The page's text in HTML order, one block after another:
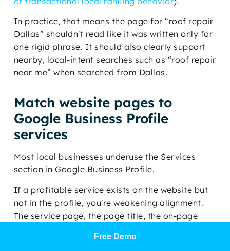
In practice, that means the page for “roof repair
Dallas” shouldn't read like it was written only for
one rigid phrase. It should also clearly support
nearby, local-intent searches such as “roof repair
near me” when searched from Dallas.
Match website pages to
Google Business Profile
services
Most local businesses underuse the Services
section in Google Business Profile.
If a profitable service exists on the website but
not in the profile, you're weakening alignment.
The service page, the page title, the on-page
entries should all reinforce the same commercial
Free Demo